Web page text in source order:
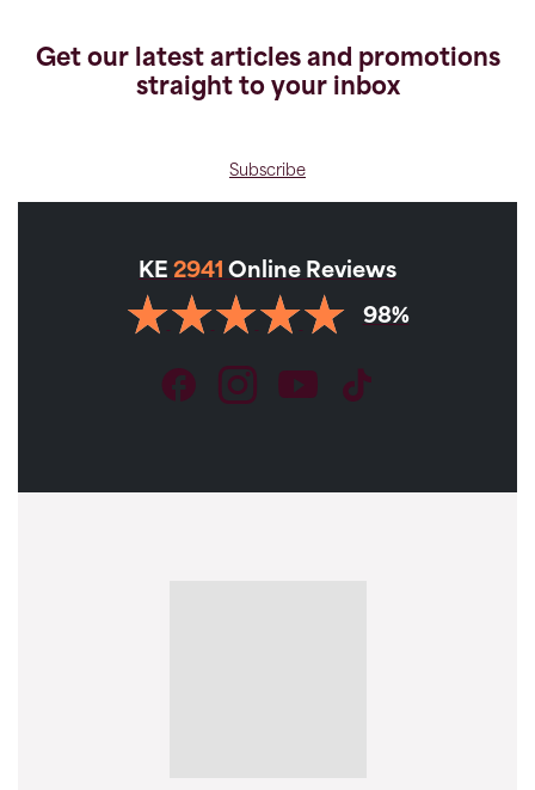
Get our latest articles and promotions
straight to your inbox
Subscribe
KE 2941 Online Reviews
98%